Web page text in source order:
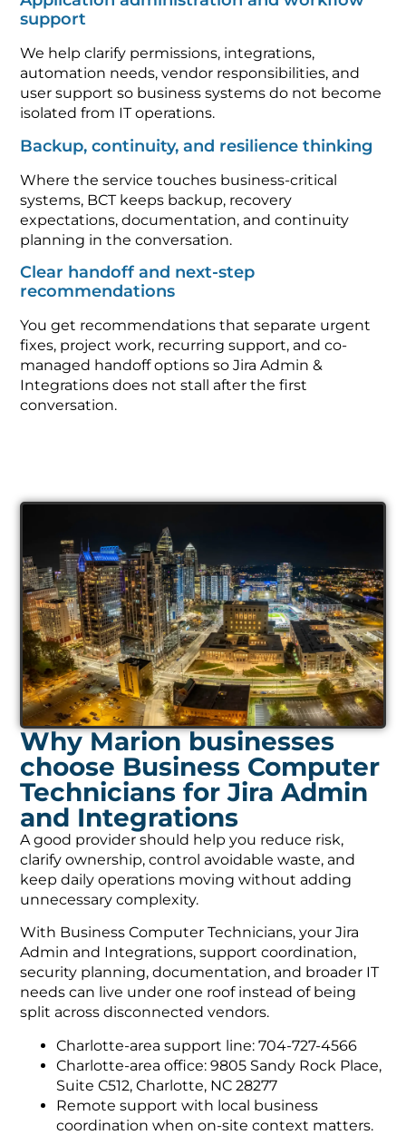
support
We help clarify permissions, integrations,
automation needs, vendor responsibilities, and
user support so business systems do not become
isolated from IT operations.
Backup, continuity, and resilience thinking
Where the service touches business-critical
systems, BCT keeps backup, recovery
expectations, documentation, and continuity
planning in the conversation.
Clear handoff and next-step
recommendations
You get recommendations that separate urgent
fixes, project work, recurring support, and co-
managed handoff options so Jira Admin &
Integrations does not stall after the first
conversation.
Why Marion businesses
choose Business Computer
Technicians for Jira Admin
and Integrations
A good provider should help you reduce risk,
clarify ownership, control avoidable waste, and
keep daily operations moving without adding
unnecessary complexity.
With Business Computer Technicians, your Jira
Admin and Integrations, support coordination,
security planning, documentation, and broader IT
needs can live under one roof instead of being
split across disconnected vendors.
Charlotte-area support line: 704-727-4566
Charlotte-area office: 9805 Sandy Rock Place,
Suite C512, Charlotte, NC 28277
Remote support with local business
coordination when on-site context matters.